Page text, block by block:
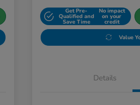
Get Pre-
Qualified and
Save Time
No impact
on your
credit
Value
Details